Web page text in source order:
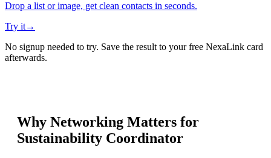
Drop a list or image, get clean contacts in seconds.
Try it→
No signup needed to try. Save the result to your free NexaLink card
afterwards.
Why Networking Matters for
Sustainability Coordinator